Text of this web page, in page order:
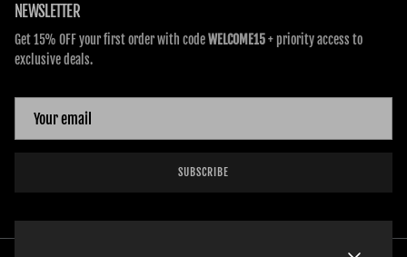
NEWSLETTER
Get 15% OFF your first order with codeWELCOME15+ priority access to
exclusive deals.
SUBSCRIBE